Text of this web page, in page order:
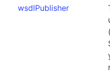
wsdlPublisher